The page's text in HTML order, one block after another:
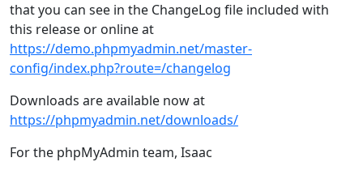
that you can see in the ChangeLog file included with
this release or online at
https://demo.phpmyadmin.net/master-
config/index.php?route=/changelog
Downloads are available now at
https://phpmyadmin.net/downloads/
For the phpMyAdmin team, Isaac